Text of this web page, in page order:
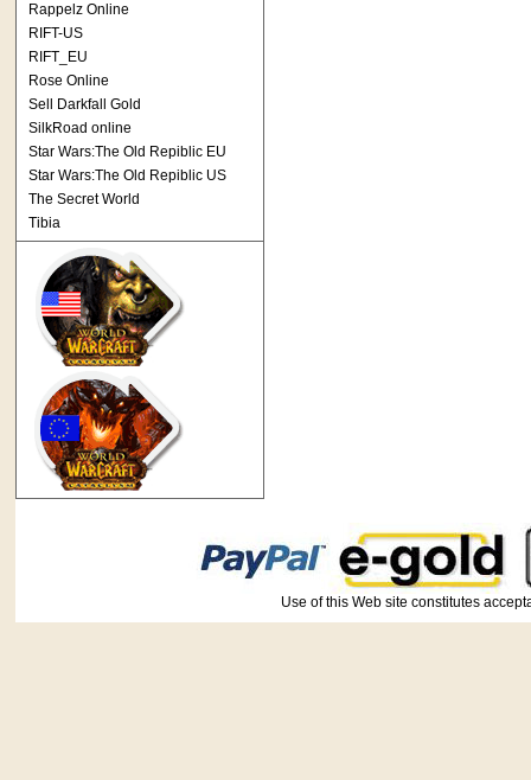
Rappelz Online
RIFT-US
RIFT_EU
Rose Online
Sell Darkfall Gold
SilkRoad online
Star Wars:The Old Repiblic EU
Star Wars:The Old Repiblic US
The Secret World
Tibia
Use of this Web site constitutes